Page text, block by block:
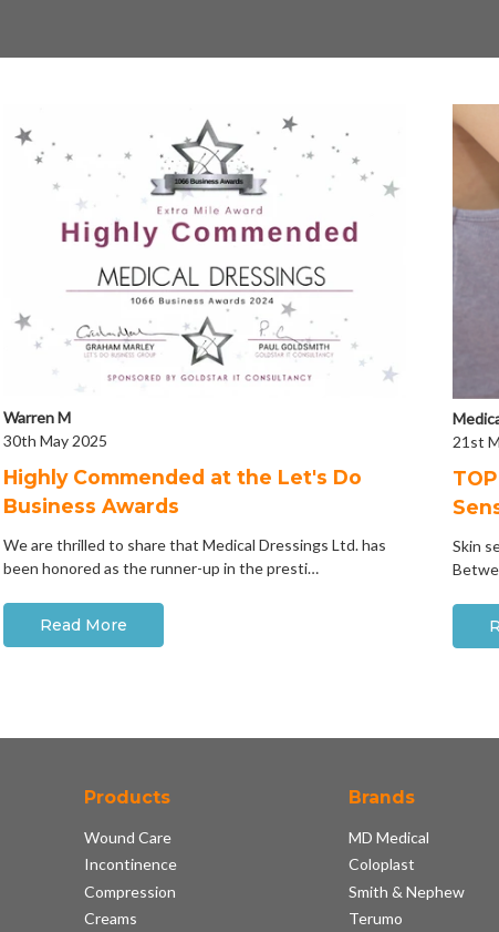
Warren M
30th May 2025
Highly Commended at the Let's Do
Business Awards
We are thrilled to share that Medical Dressings Ltd. has
been honored as the runner-up in the presti…
Read More
21st
Skin
Products
Wound Care
Incontinence
Compression
Creams
Brands
MD Medical
Coloplast
Smith & Nephew
Terumo